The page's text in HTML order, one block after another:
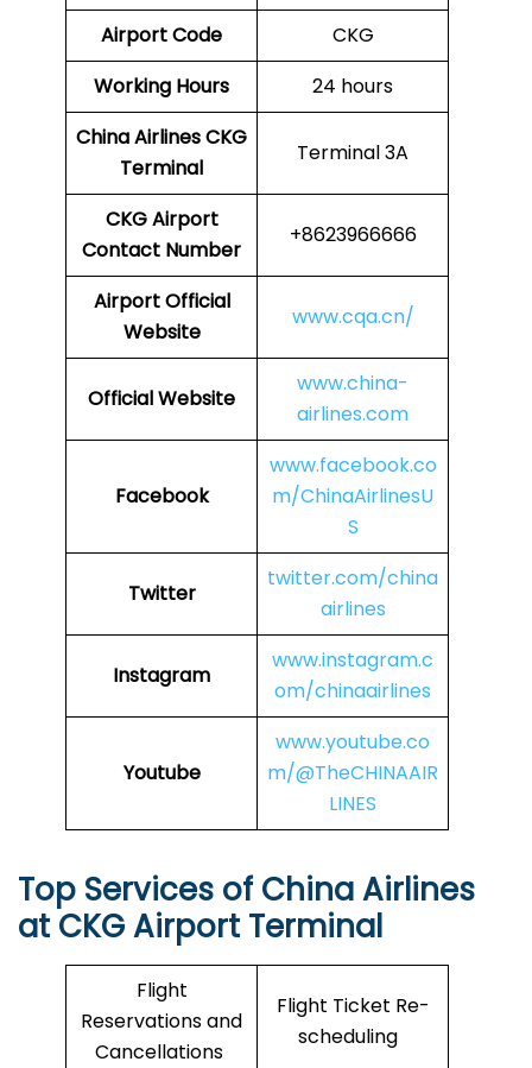
Airport Code
CKG
Working Hours
24 hours
China AirlinesCKG
Terminal
Terminal 3A
CKGAirport
Contact Number
+8623966666
Airport Official
Website
www.cqa.cn/
Official Website
www.china-
airlines.com
Facebook
www.facebook.co
m/ChinaAirlinesU
S
Twitter
twitter.com/china
airlines
Instagram
www.instagram.c
om/chinaairlines
Youtube
www.youtube.co
m/@TheCHINAAIR
LINES
Top Services of China Airlines
at CKG Airport Terminal
Flight
Reservations and
Cancellations
Flight Ticket Re-
scheduling